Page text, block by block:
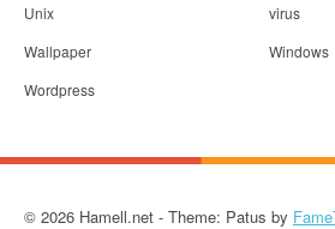
Unix
virus
Wallpaper
Windows
Wordpress
© 2026 Hamell.net - Theme: Patus by